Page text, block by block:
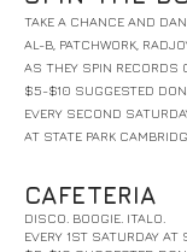
TAKE A CHANCE AND
AL-B, PATCHWORK,
AS THEY SPIN RECORDS
$5-$10 SUGGESTED
EVERY SECOND
AT STATE PARK
CAFETERIA
DISCO. BOOGIE. ITALO.
EVERY 1ST SATURDAY AT